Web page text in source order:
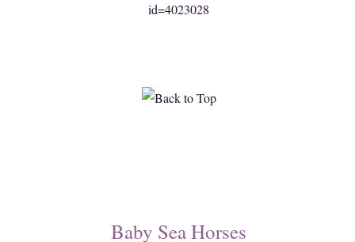
id=4023028
Baby Sea Horses